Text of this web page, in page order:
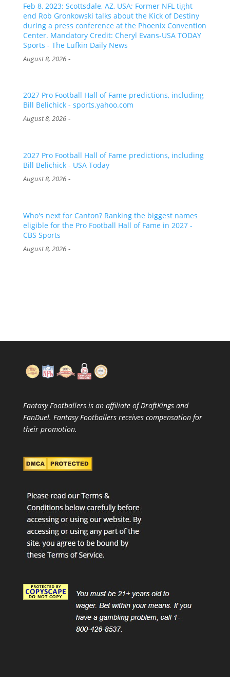
Feb 8, 2023; Scottsdale, AZ, USA; Former NFL tight
end Rob Gronkowski talks about the Kick of Destiny
during a press conference at the Phoenix Convention
Center. Mandatory Credit: Cheryl Evans-USA TODAY
Sports - The Lufkin Daily News
August 8, 2026-
2027 Pro Football Hall of Fame predictions, including
Bill Belichick - sports.yahoo.com
August 8, 2026-
2027 Pro Football Hall of Fame predictions, including
Bill Belichick - USA Today
August 8, 2026-
Who's next for Canton? Ranking the biggest names
eligible for the Pro Football Hall of Fame in 2027 -
CBS Sports
August 8, 2026-
Fantasy Footballers is an affiliate of DraftKings and
FanDuel. Fantasy Footballers receives compensation for
their promotion.